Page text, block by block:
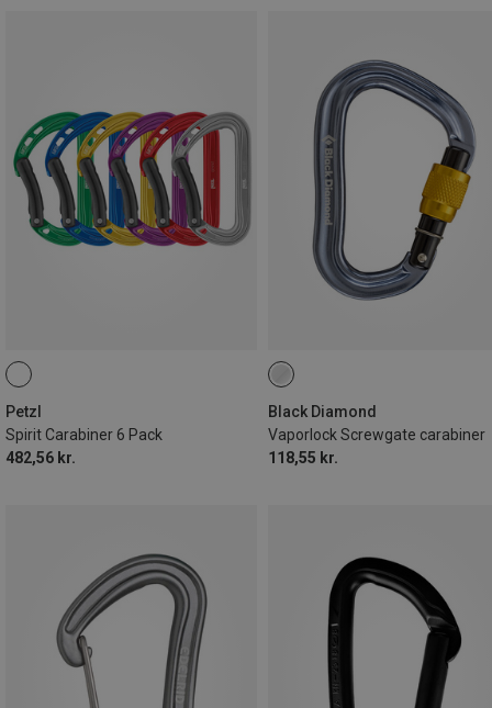
Petzl
Spirit Carabiner 6 Pack
482,56 kr.
Black Diamond
Vaporlock Screwgate carabiner
118,55 kr.